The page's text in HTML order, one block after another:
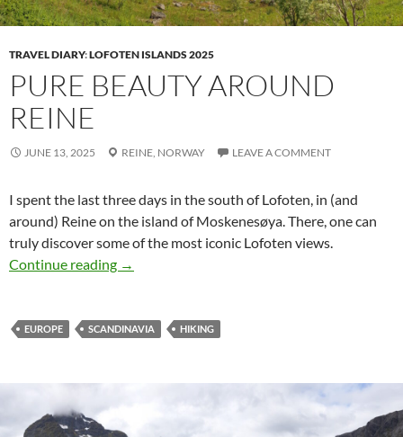
TRAVEL DIARY:LOFOTEN ISLANDS 2025
PURE BEAUTY AROUND
REINE
JUNE 13, 2025 REINE, NORWAY LEAVE A COMMENT
I spent the last three days in the south of Lofoten, in (and
around) Reineon the island ofMoskenesøya . There, one can
truly discover some of the most iconic Lofoten views.
Continue reading
Pure Beauty around Reine
→
EUROPE SCANDINAVIA HIKING